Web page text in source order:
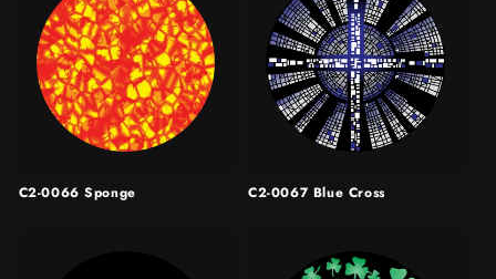
C2-0066 Sponge C2-0067 Blue Cross